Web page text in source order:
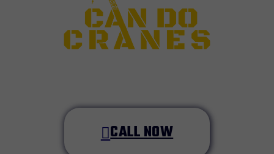
CALL NOW